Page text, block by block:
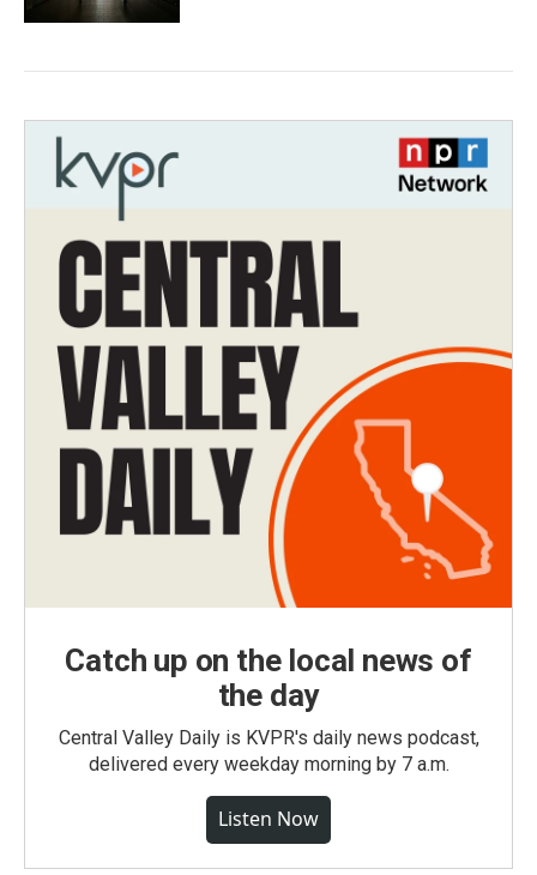
Catch up on the local news of
the day
Central Valley Daily is KVPR's daily news podcast,
delivered every weekday morning by 7 a.m.
Listen Now